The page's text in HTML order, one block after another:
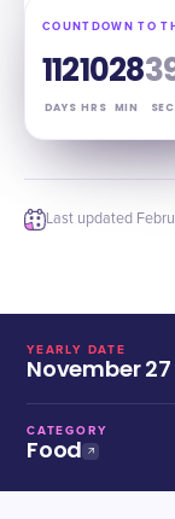
COUNTDOWN TO
112
DAYS
10
HRS
28
MIN SEC
Last updated
YEARLY DATE
November 27
CATEGORY
Food